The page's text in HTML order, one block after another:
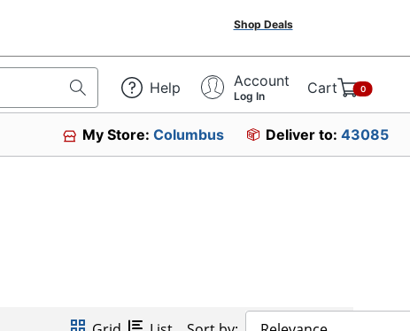
Shop Deals
Help Account
Log In Cart 0
My Store:Columbus Deliver to: 43085